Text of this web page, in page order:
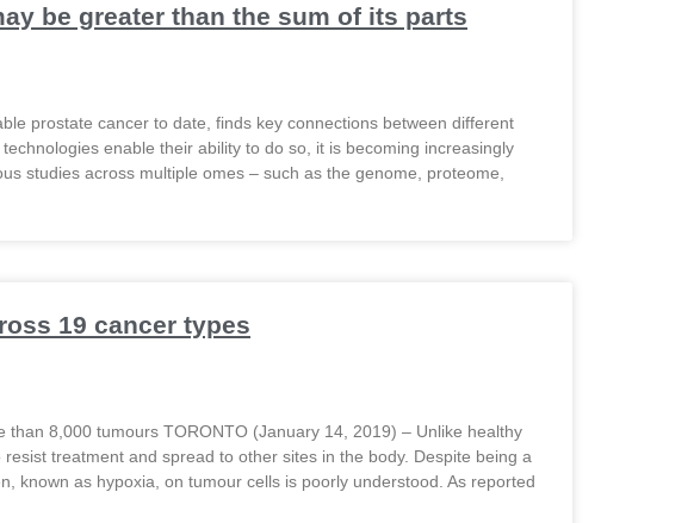
be greater than the sum of its parts
prostate cancer to date, finds key connections between different
enable their ability to do so, it is becoming increasingly
studies across multiple omes – such as the genome, proteome,
19 cancer types
8,000 tumours TORONTO (January 14, 2019) – Unlike healthy
treatment and spread to other sites in the body. Despite being a
known as hypoxia, on tumour cells is poorly understood. As reported